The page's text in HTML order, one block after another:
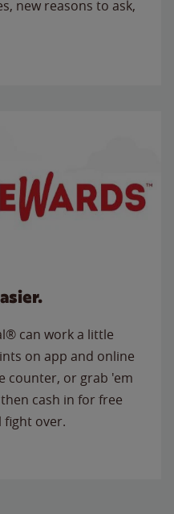
new reasons to ask,
can work a little
on app and online
counter, or grab 'em
cash in for free
fight over.